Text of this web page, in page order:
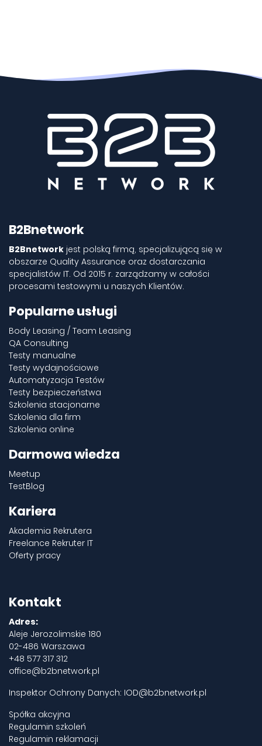
B2Bnetwork
B2Bnetwork jest polską firmą, specjalizującą się w
obszarze Quality Assurance oraz dostarczania
specjalistów IT. Od 2015 r. zarządzamy w całości
procesami testowymi u naszych Klientów.
Popularne usługi
Body Leasing / Team Leasing
QA Consulting
Testy manualne
Testy wydajnościowe
Automatyzacja Testów
Testy bezpieczeństwa
Szkolenia stacjonarne
Szkolenia dla firm
Szkolenia online
Darmowa wiedza
Meetup
TestBlog
Kariera
Akademia Rekrutera
Freelance Rekruter IT
Oferty pracy
Kontakt
Adres:
Aleje Jerozolimskie 180
02-486 Warszawa
+48 577 317 312
office@b2bnetwork.pl
Inspektor Ochrony Danych: IOD@b2bnetwork.pl
Spółka akcyjna
Regulamin szkoleń
Regulamin reklamacji